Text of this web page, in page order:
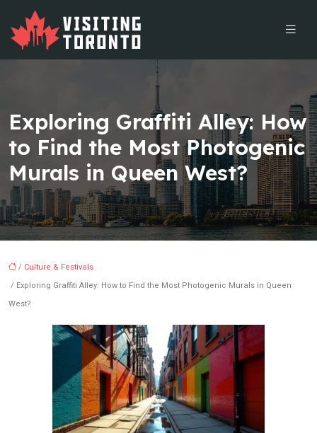
Exploring Graffiti Alley: How
to Find the Most Photogenic
Murals in Queen West?
/ Culture & Festivals
/ Exploring Graffiti Alley: How to Find the Most Photogenic Murals in Queen
West?